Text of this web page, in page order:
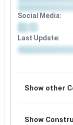
Social Media:
Last Update:
Show other
Show